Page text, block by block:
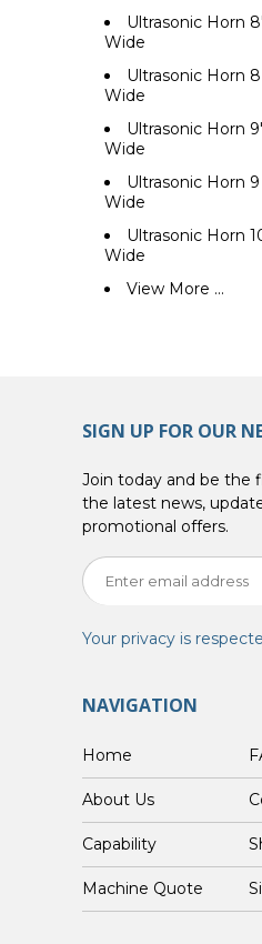
Ultrasonic Horn
Wide
Ultrasonic Horn
Wide
Ultrasonic Horn
Wide
Ultrasonic Horn
Wide
Ultrasonic Horn
Wide
View More ...
SIGN UP FOR OUR
Join today and be the
the latest news,
promotional offers.
Your privacy is
NAVIGATION
Home
About Us
Capability
Custom Machine Quote